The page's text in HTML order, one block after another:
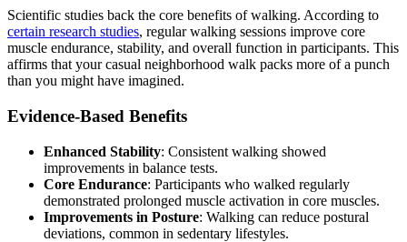
Scientific studies back the core benefits of walking. According to
certain research studies, regular walking sessions improve core
muscle endurance, stability, and overall function in participants. This
affirms that your casual neighborhood walk packs more of a punch
than you might have imagined.
Evidence-Based Benefits
Enhanced Stability: Consistent walking showed
improvements in balance tests.
Core Endurance: Participants who walked regularly
demonstrated prolonged muscle activation in core muscles.
Improvements in Posture: Walking can reduce postural
deviations, common in sedentary lifestyles.